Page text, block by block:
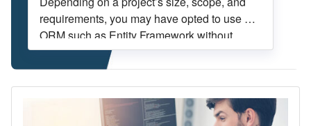
requirements, you may have opted to use an
ORM such as Entity Framework without
further abstraction or encapsulation. Larger
enterprise applications may need
complicated layering and services, but the
development overhead should be justified.